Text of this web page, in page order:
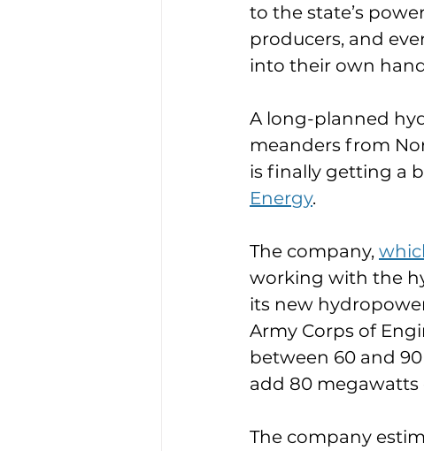
to the state’s
producers, and
into their own
A long-planned
meanders from
is finally getting a
Energy.
The company,
working with the
its new
Army Corps of
between 60 and
add 80
The company